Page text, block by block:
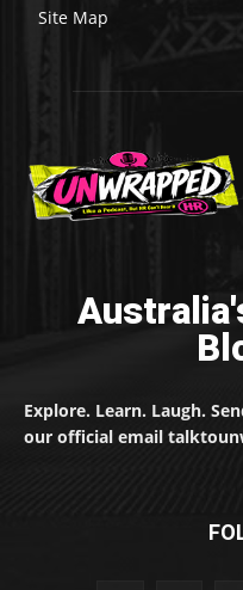
Site Map
Explore. Learn. Laugh.
our official email